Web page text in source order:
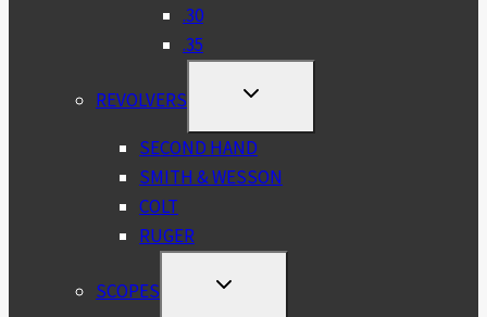
.30
.35
REVOLVERS
TOGGLE
MENU
SECOND HAND
SMITH & WESSON
COLT
RUGER
SCOPES
TOGGLE